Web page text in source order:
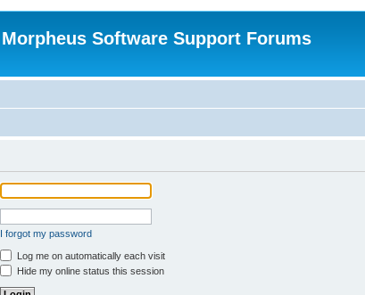
Morpheus Software Support Forums
I forgot my password
Log me on automatically each visit
Hide my online status this session